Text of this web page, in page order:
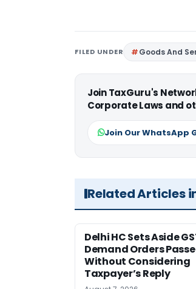
FILED UNDER Goods And
Join TaxGuru's
Corporate Laws and
Join Our WhatsApp
Related Articles
Delhi HC Sets Aside
Demand Orders
Without Considering
Taxpayer’s Reply